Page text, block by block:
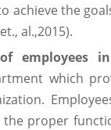
achieve the
al.,2015).
employees
which
proper